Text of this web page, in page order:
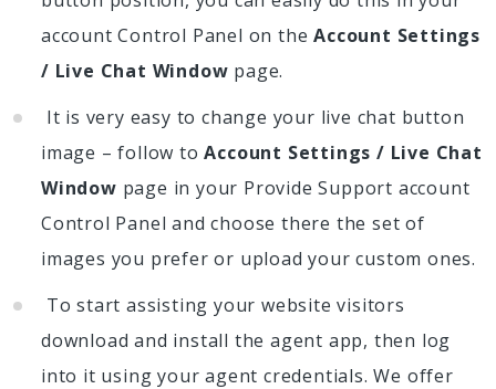
account Control Panel on theAccount Settings
/ Live Chat Window page.
It is very easy to change your live chat button
image – follow toAccount Settings / Live Chat
Window page in your Provide Support account
Control Panel and choose there the set of
images you prefer or upload your custom ones.
To start assisting your website visitors
download and install the agent app, then log
into it using your agent credentials. We offer